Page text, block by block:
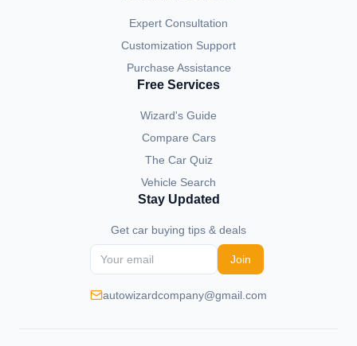
Expert Consultation
Customization Support
Purchase Assistance
Free Services
Wizard's Guide
Compare Cars
The Car Quiz
Vehicle Search
Stay Updated
Get car buying tips & deals
Join
autowizardcompany@gmail.com